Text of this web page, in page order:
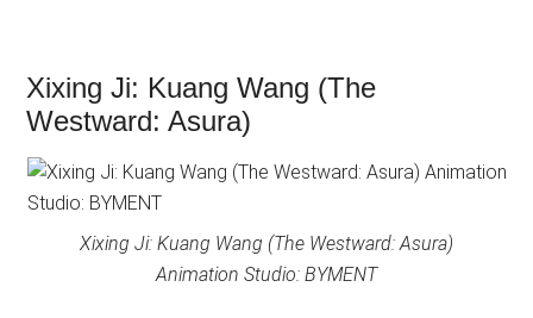
Xixing Ji: Kuang Wang (The
Westward: Asura)
Xixing Ji: Kuang Wang (The Westward: Asura)
Animation Studio: BYMENT